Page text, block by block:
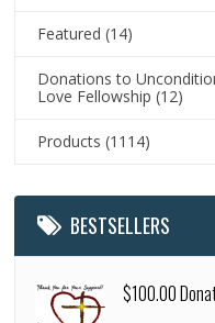
Featured (14)
Donations to
Love Fellowship (12)
Products (1114)
BESTSELLERS
$100.00